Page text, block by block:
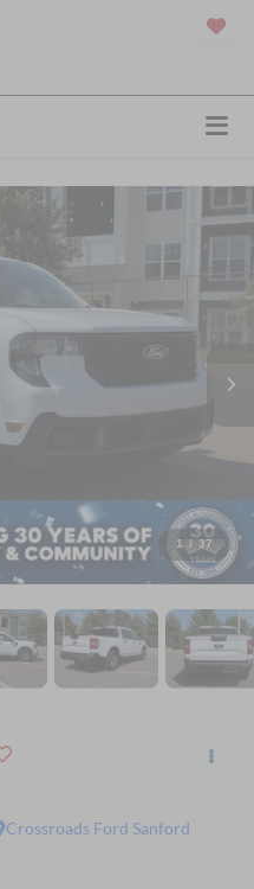
1 / 37
Crossroads Ford Sanford